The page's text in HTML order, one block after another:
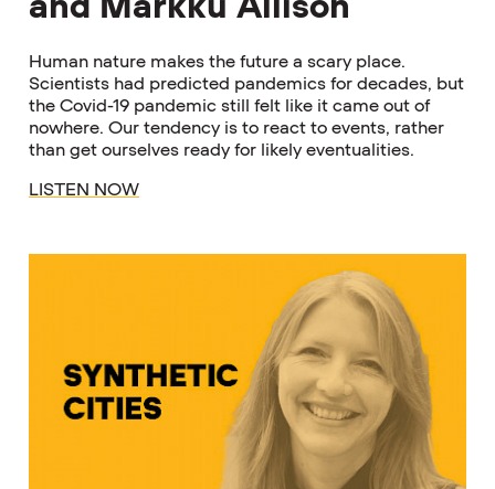
Human nature makes the future a scary place.
Scientists had predicted pandemics for decades, but
the Covid-19 pandemic still felt like it came out of
nowhere. Our tendency is to react to events, rather
than get ourselves ready for likely eventualities.
LISTEN NOW